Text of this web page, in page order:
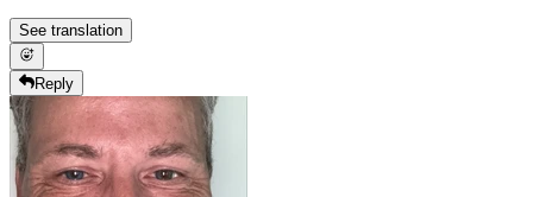
See translation
Reply